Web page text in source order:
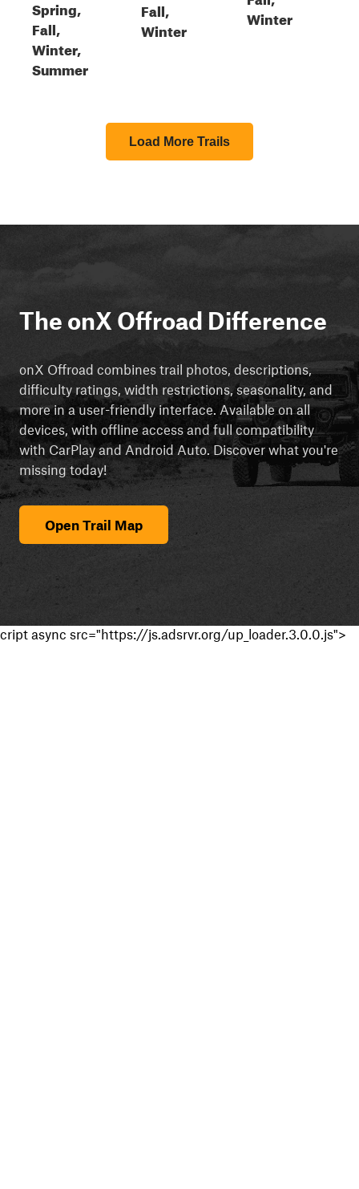
Spring,
Fall,
Winter,
Summer
Fall,
Winter
Winter
Load More Trails
The onX Offroad Difference
onX Offroad combines trail photos, descriptions,
difficulty ratings, width restrictions, seasonality, and
more in a user-friendly interface. Available on all
devices, with offline access and full compatibility
with CarPlay and Android Auto. Discover what you're
missing today!
Open Trail Map
cript async src="https://js.adsrvr.org/up_loader.3.0.0.js">